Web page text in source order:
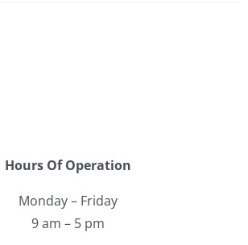
Hours Of Operation
Monday – Friday
9 am – 5 pm